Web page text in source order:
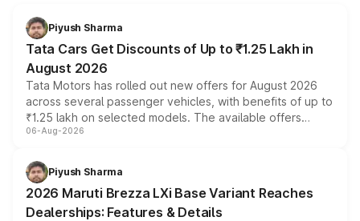
Piyush Sharma
Tata Cars Get Discounts of Up to ₹1.25 Lakh in
August 2026
Tata Motors has rolled out new offers for August 2026
across several passenger vehicles, with benefits of up to
₹1.25 lakh on selected models. The available offers
include consumer discounts, exchange bonuses,
benefits, depending on the vehicle, variant and eligibility,
giving buyers multiple ways to reduce the overall
purchase cost.
06-Aug-2026
Piyush Sharma
2026 Maruti Brezza LXi Base Variant Reaches
Dealerships: Features & Details